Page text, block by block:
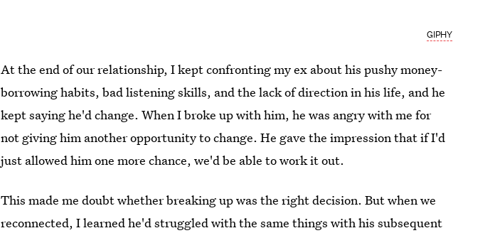
GIPHY
At the end of our relationship, I kept confronting my ex about his pushy money-
borrowing habits, bad listening skills, and the lack of direction in his life, and he
kept saying he'd change. When I broke up with him, he was angry with me for
not giving him another opportunity to change. He gave the impression that if I'd
just allowed him one more chance, we'd be able to work it out.
This made me doubt whether breaking up was the right decision. But when we
reconnected, I learned he'd struggled with the same things with his subsequent